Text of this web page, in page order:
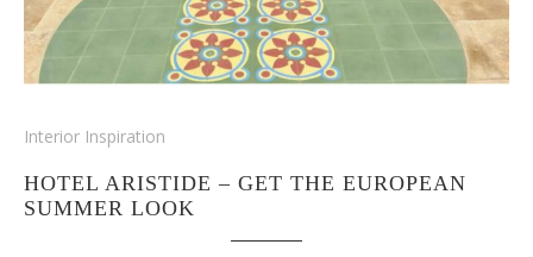
Interior Inspiration
HOTEL ARISTIDE – GET THE EUROPEAN
SUMMER LOOK